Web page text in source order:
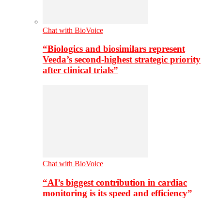
Chat with BioVoice
“Biologics and biosimilars represent
Veeda’s second-highest strategic priority
after clinical trials”
Chat with BioVoice
“AI’s biggest contribution in cardiac
monitoring is its speed and efficiency”